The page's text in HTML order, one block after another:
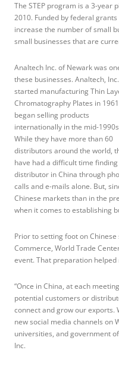
The STEP program is a 3-year
2010. Funded by federal
increase the number of small
small businesses that are
Analtech Inc. of Newark was
these businesses. Analtech, Inc.
started manufacturing Thin
Chromatography Plates in
began selling products
internationally in the mid-
While they have more than 60
distributors around the world,
have had a difficult time finding
distributor in China through
calls and e-mails alone. But,
Chinese markets than in the
when it comes to establishing
Prior to setting foot on
Commerce, World Trade
event. That preparation
“Once in China, at each
potential customers or
connect and grow our exports.
new social media channels on
universities, and government
Inc.